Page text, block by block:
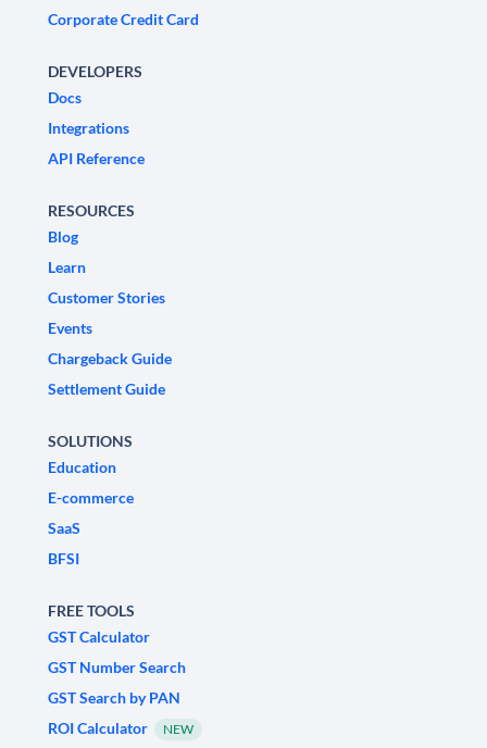
Corporate Credit Card
DEVELOPERS
Docs
Integrations
API Reference
RESOURCES
Blog
Learn
Customer Stories
Events
Chargeback Guide
Settlement Guide
SOLUTIONS
Education
E-commerce
SaaS
BFSI
FREE TOOLS
GST Calculator
GST Number Search
GST Search by PAN
ROI Calculator
NEW